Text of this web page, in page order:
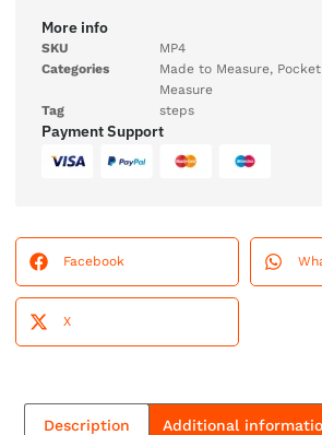
More info
SKU
MP4
Categories
Made to Measure,
Measure
Tag
steps
Payment Support
Facebook
X
Description Additional